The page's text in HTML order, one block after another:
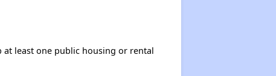
at least one public housing or rental